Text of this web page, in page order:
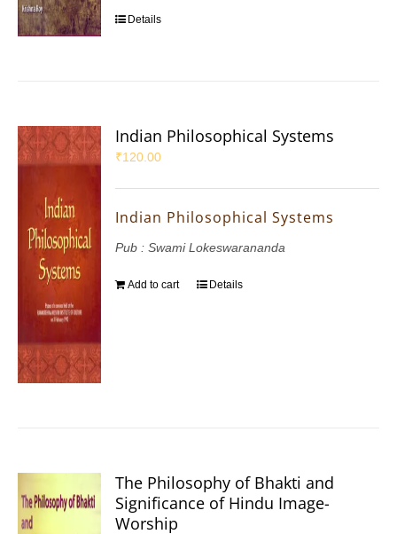
Details
Indian Philosophical Systems
₹120.00
Indian Philosophical Systems
Pub : Swami Lokeswarananda
Add to cart Details
The Philosophy of Bhakti and
Significance of Hindu Image-
Worship